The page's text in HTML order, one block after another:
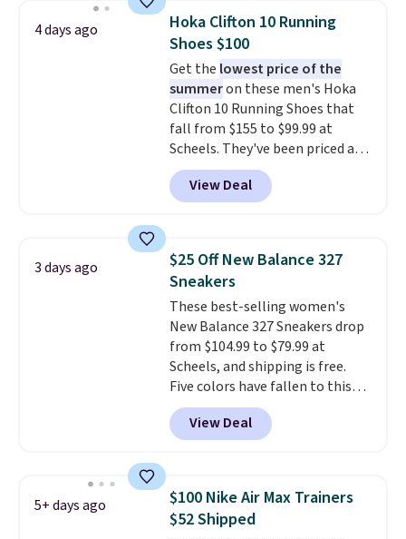
cushioned comfort. You can get
free shipping when you're
logged into your Prime account.
This beats our previous low-
price mention by $7.
4 days ago
Hoka Clifton 10 Running
Shoes $100
Get the lowest price of the
summeron these men's Hoka
Clifton 10 Running Shoes that
fall from $155 to $99.99 at
Scheels. They've been priced at
$124 for much of the summer,
though stores are currently
charging $104+. The women's
same price. While there are
multiple colors to choose from,
sizes are dwindling quickly. With
features like extra cushioning
and improved 8mm heel-to-
drop stability, there's a reason
why many consider this one of
the more comfortable shoes
they've owned.
View Deal
3 days ago
$25 Off New Balance 327
Sneakers
These best-selling women's
New Balance 327 Sneakers drop
from $104.99 to $79.99 at
Scheels, and shipping is free.
Five colors have fallen to this
price, and no other store beats
it. These shoes have earned a
loyal following thanks to their
silhouette and exaggerated "N"
logo on the side.
View Deal
5+ days ago
$100 Nike Air Max Trainers
$52 Shipped